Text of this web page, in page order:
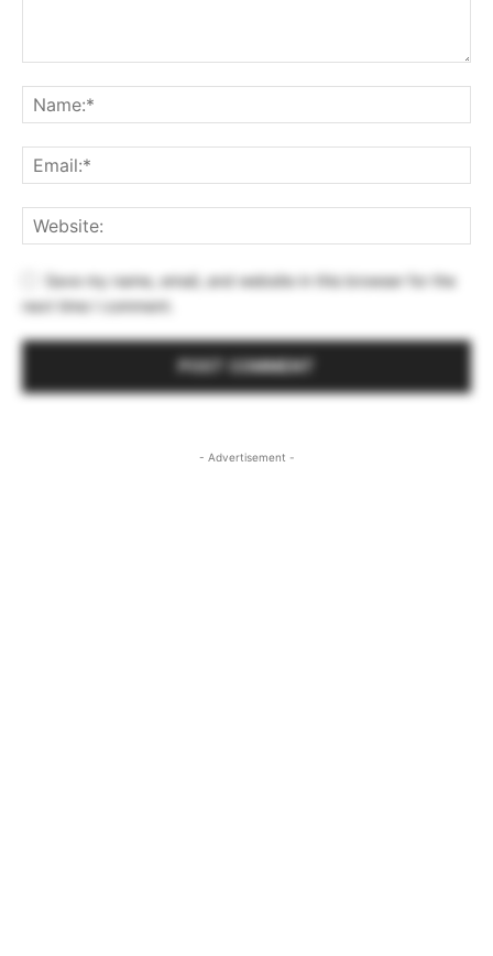
Save my name, email, and website in this browser for the
next time I comment.
- Advertisement -